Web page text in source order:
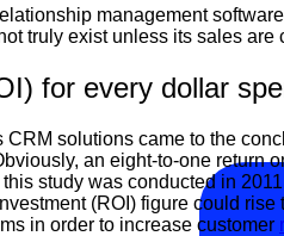
management
truly exist unless its sales
for every dollar
solutions came to the
an eight-to-one
study was conducted in
(ROI) figure could
in order to increase customer